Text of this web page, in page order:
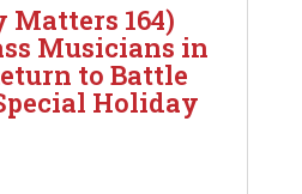
164)
Musicians in
to Battle
Holiday